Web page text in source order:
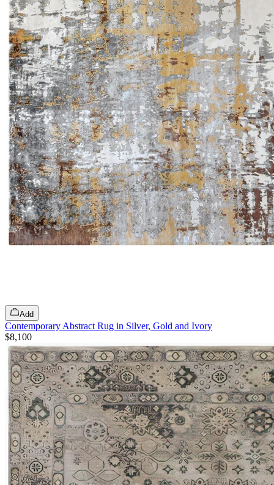
Add
Contemporary Abstract Rug in Silver, Gold and Ivory
$8,100